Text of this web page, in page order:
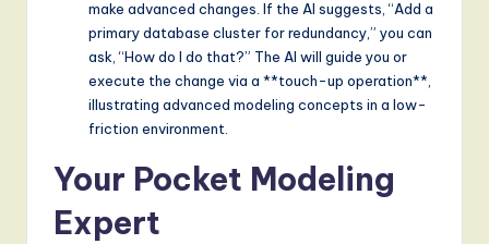
make advanced changes. If the AI suggests, “Add a
primary database cluster for redundancy,” you can
ask, “How do I do that?” The AI will guide you or
execute the change via a **touch-up operation**,
illustrating advanced modeling concepts in a low-
friction environment.
Your Pocket Modeling
Expert